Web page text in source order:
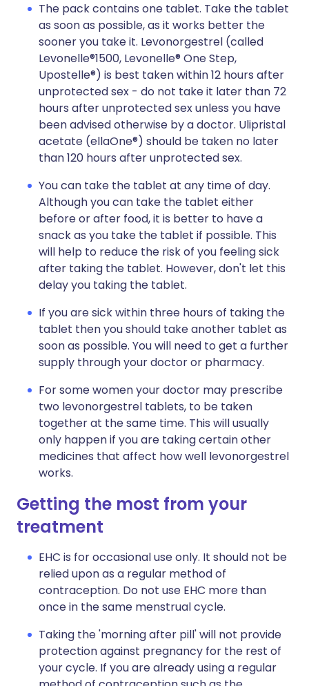
The pack contains one tablet. Take the tablet
as soon as possible, as it works better the
sooner you take it. Levonorgestrel (called
Levonelle®1500, Levonelle® One Step,
Upostelle®) is best taken within 12 hours after
unprotected sex - do not take it later than 72
hours after unprotected sex unless you have
been advised otherwise by a doctor. Ulipristal
acetate (ellaOne®) should be taken no later
than 120 hours after unprotected sex.
You can take the tablet at any time of day.
Although you can take the tablet either
before or after food, it is better to have a
snack as you take the tablet if possible. This
will help to reduce the risk of you feeling sick
after taking the tablet. However, don't let this
delay you taking the tablet.
If you are sick within three hours of taking the
tablet then you should take another tablet as
soon as possible. You will need to get a further
supply through your doctor or pharmacy.
For some women your doctor may prescribe
two levonorgestrel tablets, to be taken
together at the same time. This will usually
only happen if you are taking certain other
medicines that affect how well levonorgestrel
works.
Getting the most from your
treatment
EHC is for occasional use only. It should not be
relied upon as a regular method of
contraception. Do not use EHC more than
once in the same menstrual cycle.
Taking the 'morning after pill' will not provide
protection against pregnancy for the rest of
your cycle. If you are already using a regular